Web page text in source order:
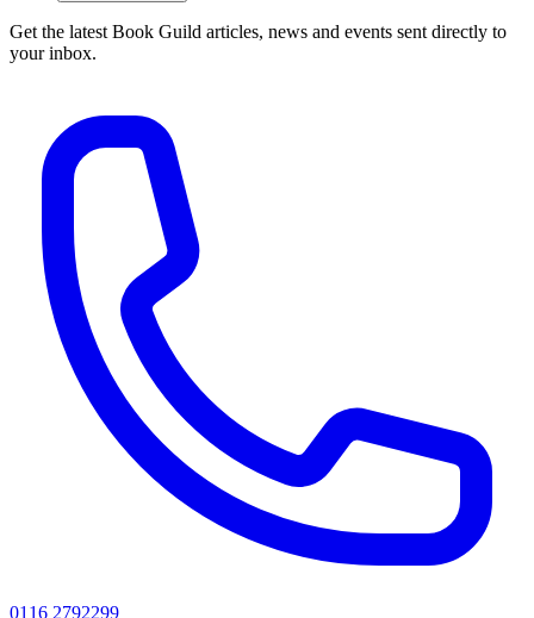
Get the latest Book Guild articles, news and events sent directly to
your inbox.
0116 2792299